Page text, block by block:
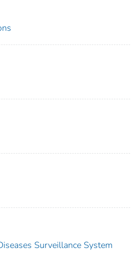
Surveillance System